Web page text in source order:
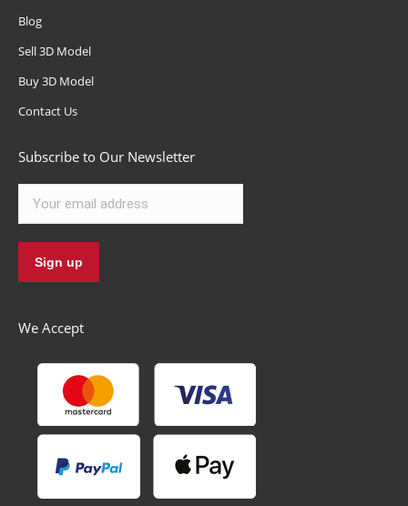
Blog
Sell 3D Model
Buy 3D Model
Contact Us
Subscribe to Our Newsletter
We Accept